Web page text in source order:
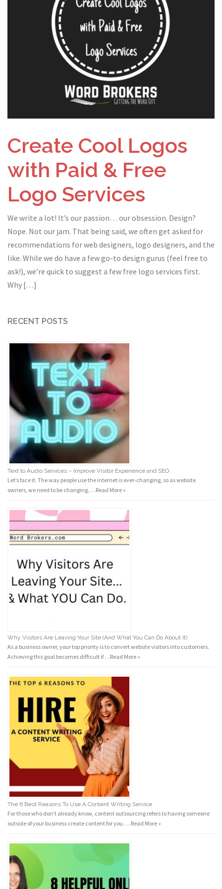
Create Cool Logos
with Paid & Free
Logo Services
We write a lot! It’s our passion… our obsession. Design?
Nope. Not our jam. That being said, we often get asked for
recommendations for web designers, logo designers, and the
like. While we do have a few go-to design gurus (feel free to
ask!), we’re quick to suggest a few free logo services first.
Why […]
RECENT POSTS
Text to Audio Services – Improve Visitor Experience and SEO
Let’s face it. The way people use the internet is ever-changing, so as website
owners, we need to be changing, …Read More »
Why Visitors Are Leaving Your Site (And What You Can Do About It)
As a business owner, your top priority is to convert website visitors into customers.
Achieving this goal becomes difficult if …Read More »
The 6 Best Reasons To Use A Content Writing Service
For those who don’t already know, content outsourcing refers to having someone
outside of your business create content for you. …Read More »